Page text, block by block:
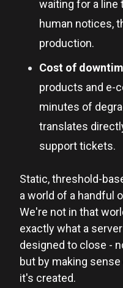
waiting for a line
human notices,
production.
Cost of
products and e-
minutes of
translates
support tickets.
Static, threshold-
a world of a handful
We're not in that
exactly what a
designed to close -
but by making
it's created.